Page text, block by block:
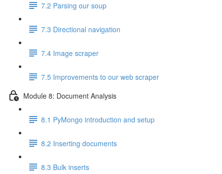
7.2 Parsing our soup
7.3 Directional navigation
7.4 Image scraper
7.5 Improvements to our web scraper
Module 8: Document Analysis
8.1 PyMongo introduction and setup
8.2 Inserting documents
8.3 Bulk inserts